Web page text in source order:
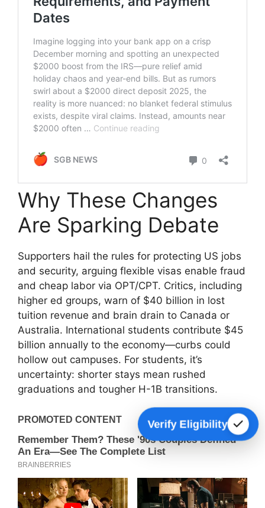
Why These Changes
Are Sparking Debate
Supporters hail the rules for protecting US jobs
and security, arguing flexible visas enable fraud
and cheap labor via OPT/CPT. Critics, including
higher ed groups, warn of $40 billion in lost
tuition revenue and brain drain to Canada or
Australia. International students contribute $45
billion annually to the economy—curbs could
hollow out campuses. For students, it’s
uncertainty: shorter stays mean rushed
graduations and tougher H-1B transitions.
Verify Eligibility